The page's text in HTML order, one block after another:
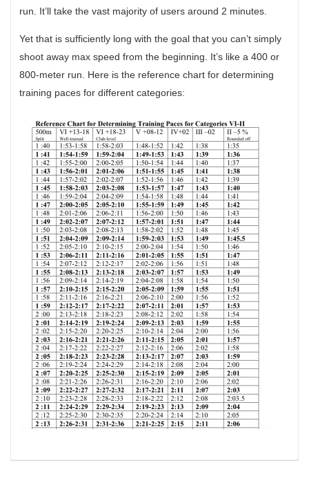
run. It’ll take the vast majority of users around 2 minutes.
Yet that is sufficiently long with the goal that you can’t simply
shoot away max speed from the beginning. It’s like a 400 or
800-meter run. Here is the reference chart for determining
training paces for different categories: